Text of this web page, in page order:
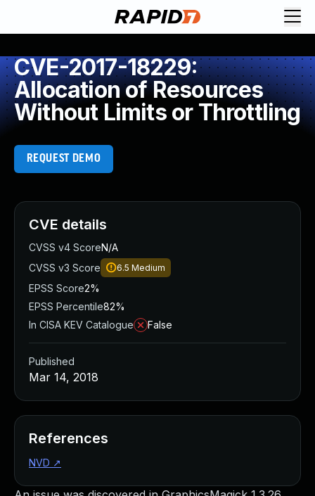
CVE-2017-18229:
Allocation of Resources
Without Limits or Throttling
REQUEST DEMO
CVE details
CVSS v4 ScoreN/A
CVSS v3 Score
6.5 Medium
EPSS Score2%
EPSS Percentile82%
In CISA KEV Catalogue
False
Published
Mar 14, 2018
References
NVD ↗